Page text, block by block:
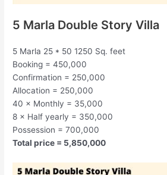
5 Marla Double Story Villa
5 Marla 25 * 50 1250 Sq. feet
Booking = 450,000
Confirmation = 250,000
Allocation = 250,000
40 × Monthly = 35,000
8 × Half yearly = 350,000
Possession = 700,000
Total price = 5,850,000